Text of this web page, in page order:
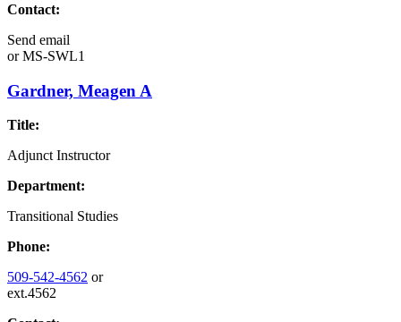
Contact:
Send email
orMS-SWL1
Gardner, Meagen A
Title:
Adjunct Instructor
Department:
Transitional Studies
Phone:
509-542-4562 or
ext.4562